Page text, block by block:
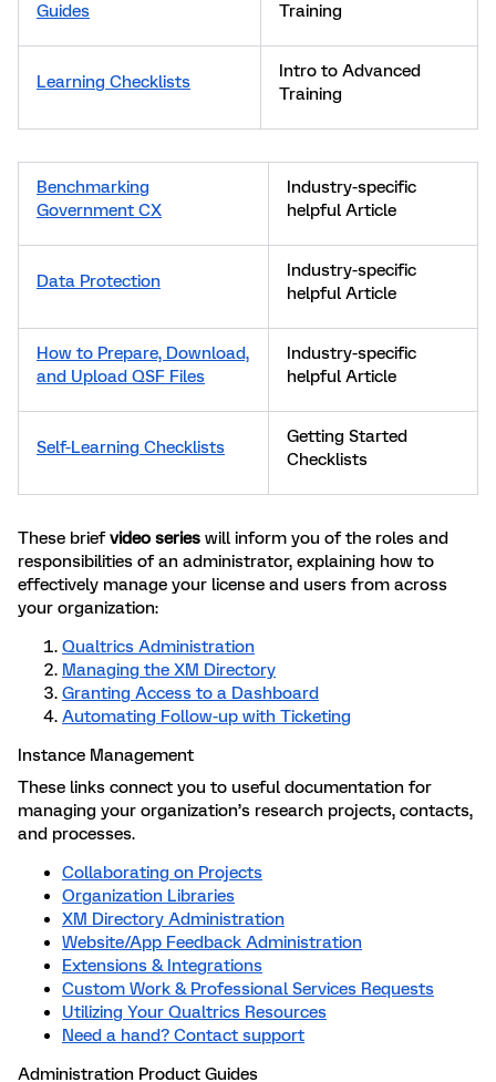
Guides
Training
Learning Checklists
Intro to Advanced
Training
Benchmarking
Government CX
Industry-specific
helpful Article
Data Protection
Industry-specific
helpful Article
How to Prepare, Download,
and Upload QSF Files
Industry-specific
helpful Article
Self-Learning Checklists
Getting Started
Checklists
These briefvideo series will inform you of the roles and
responsibilities of an administrator, explaining how to
effectively manage your license and users from across
your organization:
Qualtrics Administration
Managing the XM Directory
Granting Access to a Dashboard
Automating Follow-up with Ticketing
Instance Management
These links connect you to useful documentation for
managing your organization’s research projects, contacts,
and processes.
Collaborating on Projects
Organization Libraries
XM Directory Administration
Website/App Feedback Administration
Extensions & Integrations
Custom Work & Professional Services Requests
Utilizing Your Qualtrics Resources
Need a hand? Contact support
Administration Product Guides